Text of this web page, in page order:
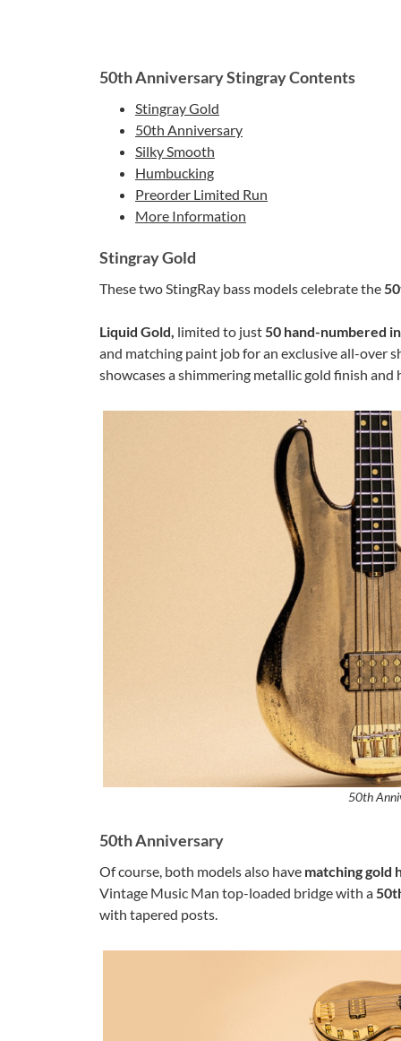
50th Anniversary Stingray Contents
Stingray Gold
50th Anniversary
Silky Smooth
Humbucking
Preorder Limited Run
More Information
Stingray Gold
These two StingRay bass models celebrate the
Liquid Gold, limited to just50 hand-numbered
and matching paint job for an exclusive all-over
showcases a shimmering metallic gold finish and
50th
50th Anniversary
Of course, both models also have matching gold
Vintage Music Man top-loaded bridge with a
with tapered posts.